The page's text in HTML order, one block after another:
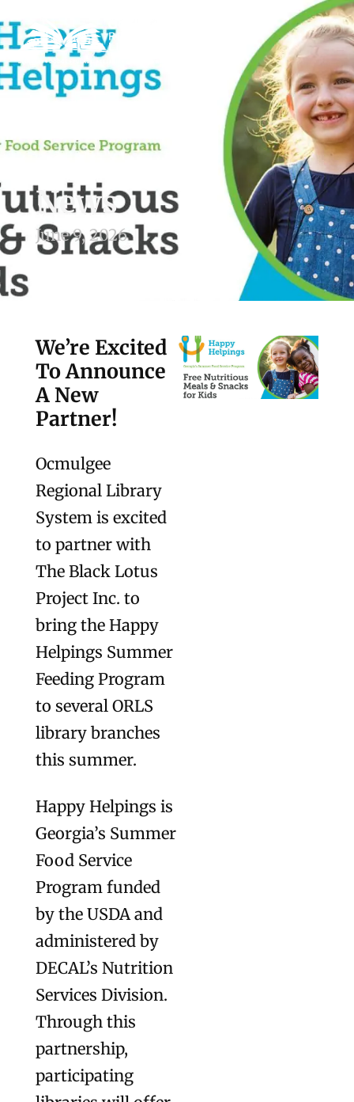
News
June 9, 2026
We’re Excited
To Announce
A New
Partner!
Ocmulgee
Regional Library
System is excited
to partner with
The Black Lotus
Project Inc. to
bring the Happy
Helpings Summer
Feeding Program
to several ORLS
library branches
this summer.
Happy Helpings is
Georgia’s Summer
Food Service
Program funded
by the USDA and
administered by
DECAL’s Nutrition
Services Division.
Through this
partnership,
participating